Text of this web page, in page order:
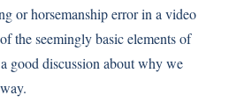
or horsemanship error in a video
the seemingly basic elements of
good discussion about why we